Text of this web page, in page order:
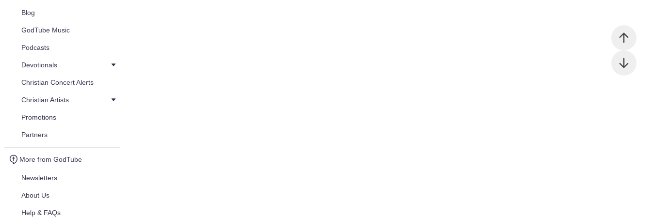
Blog
GodTube Music
Podcasts
Devotionals
Christian Concert Alerts
Christian Artists
Promotions
Partners
More from GodTube
Newsletters
About Us
Help & FAQs